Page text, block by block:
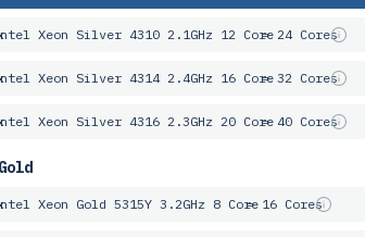
Xeon Silver 4310 2.1GHz 12 Core= 24 Cores
Xeon Silver 4314 2.4GHz 16 Core= 32 Cores
Xeon Silver 4316 2.3GHz 20 Core= 40 Cores
Xeon Gold 5315Y 3.2GHz 8 Core= 16 Cores